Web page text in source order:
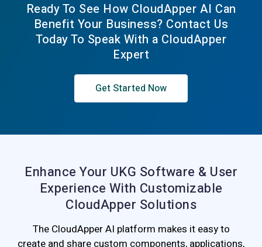
Ready To See How CloudApper AI Can
Benefit Your Business? Contact Us
Today To Speak With a CloudApper
Expert
Get Started Now
Enhance Your UKG Software & User
Experience With Customizable
CloudApper Solutions
The CloudApper AI platform makes it easy to
create and share custom components, applications,